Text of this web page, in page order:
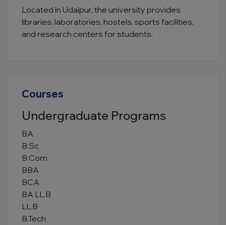
Located in Udaipur, the university provides
libraries, laboratories, hostels, sports facilities,
and research centers for students.
Courses
Undergraduate Programs
BA
B.Sc
B.Com
BBA
BCA
BA LL.B
LL.B
B.Tech